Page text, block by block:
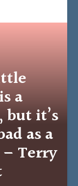
a
it’s
as a
Terry